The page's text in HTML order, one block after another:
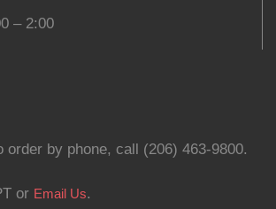
– 2:00
order by phone, call (206) 463-9800.
or Email Us.